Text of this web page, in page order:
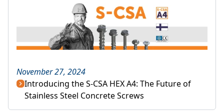
November 27, 2024
Introducing the S-CSA HEX A4: The Future of
Stainless Steel Concrete Screws